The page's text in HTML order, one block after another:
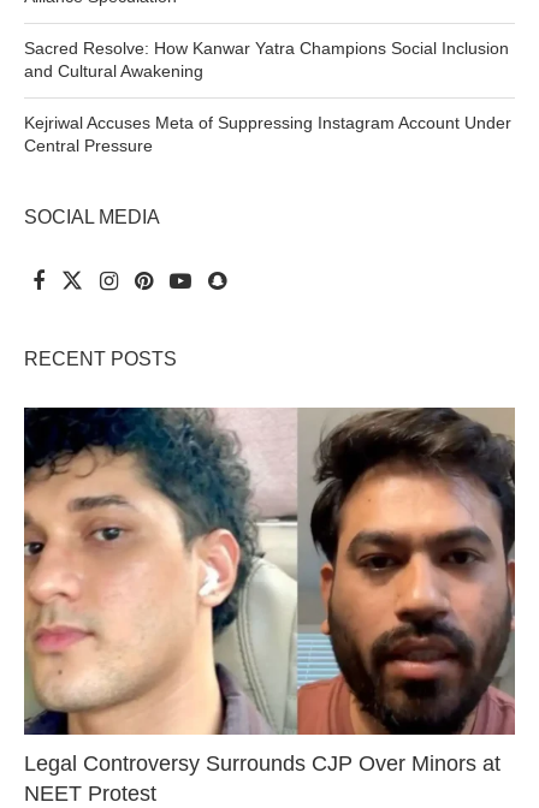
Sacred Resolve: How Kanwar Yatra Champions Social Inclusion
and Cultural Awakening
Kejriwal Accuses Meta of Suppressing Instagram Account Under
Central Pressure
SOCIAL MEDIA
RECENT POSTS
Legal Controversy Surrounds CJP Over Minors at
NEET Protest